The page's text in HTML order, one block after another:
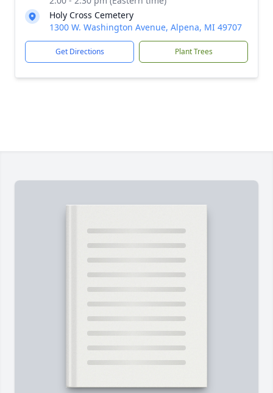
Holy Cross Cemetery
1300 W. Washington Avenue, Alpena, MI 49707
Get Directions Plant Trees